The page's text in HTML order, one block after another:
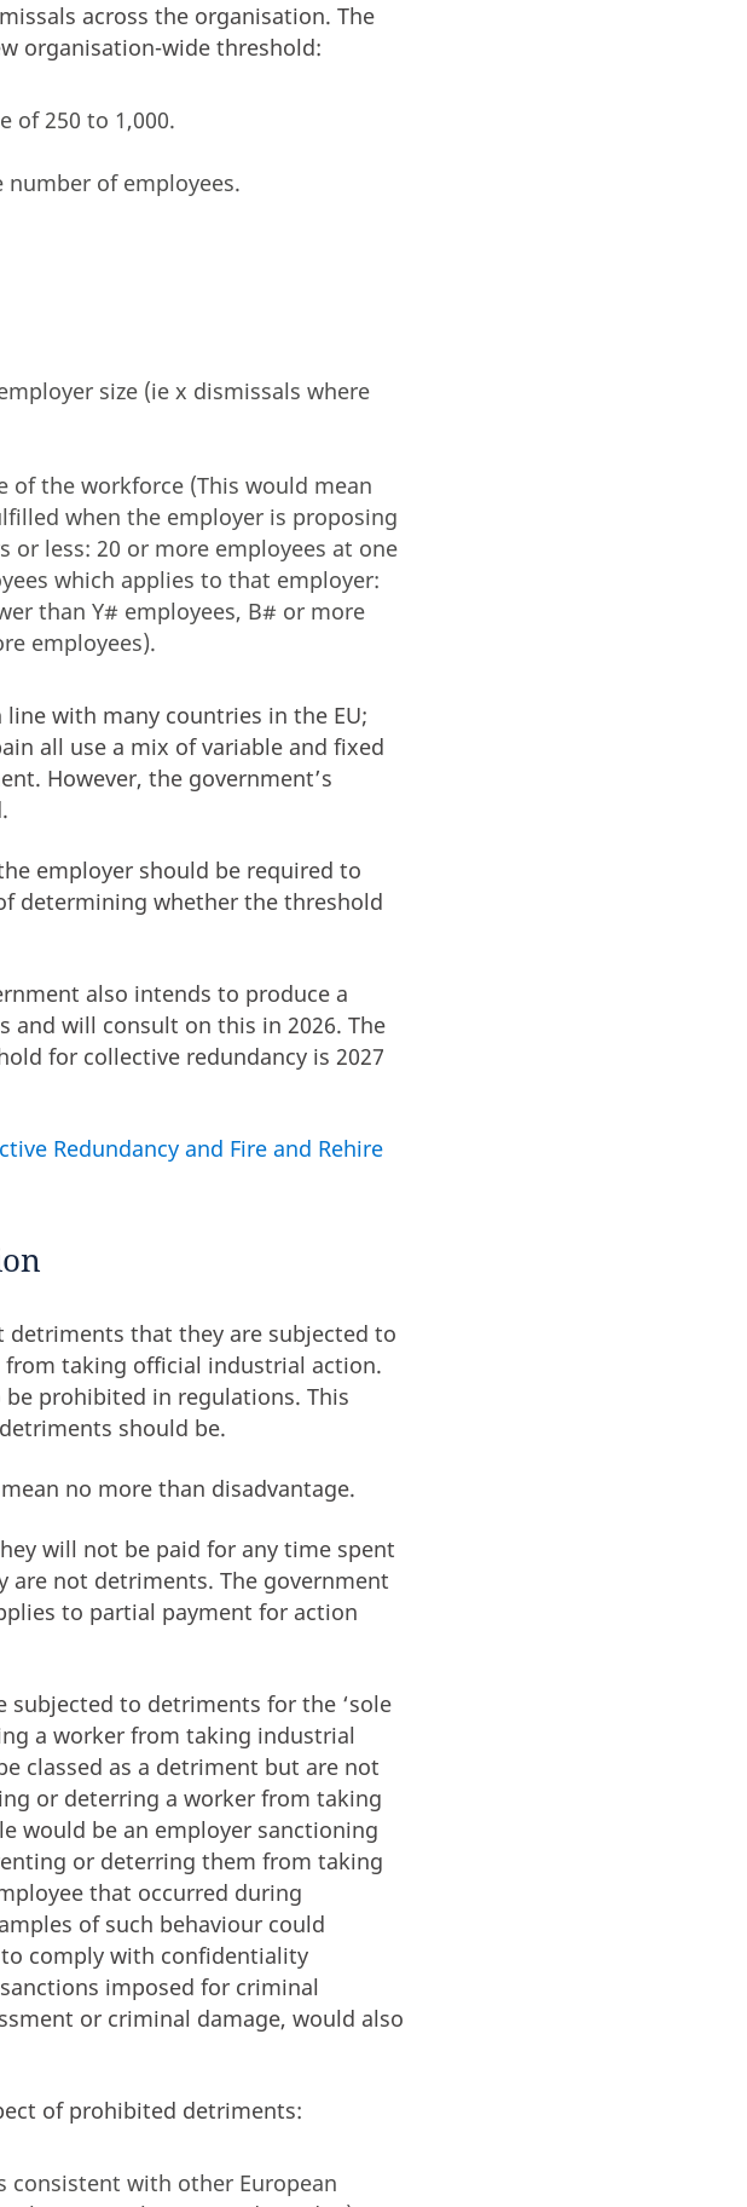
across the organisation. The
organisation-wide threshold:
of 250 to 1,000.
of employees.
size (ie x dismissals where
of the workforce (This would mean
when the employer is proposing
less: 20 or more employees at one
which applies to that employer:
than Y# employees, B# or more
employees).
with many countries in the EU;
all use a mix of variable and fixed
However, the government’s
employer should be required to
determining whether the threshold
also intends to produce a
and will consult on this in 2026. The
for collective redundancy is 2027
Redundancy and Fire and Rehire
detriments that they are subjected to
taking official industrial action.
prohibited in regulations. This
should be.
no more than disadvantage.
will not be paid for any time spent
not detriments. The government
to partial payment for action
subjected to detriments for the ‘sole
a worker from taking industrial
classed as a detriment but are not
or deterring a worker from taking
would be an employer sanctioning
or deterring them from taking
that occurred during
of such behaviour could
comply with confidentiality
imposed for criminal
or criminal damage, would also
of prohibited detriments:
consistent with other European